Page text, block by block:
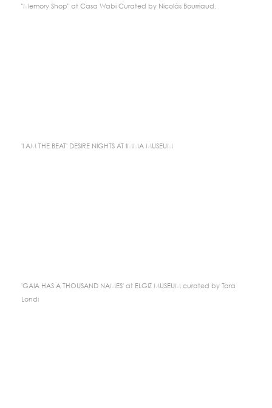
"Memory Shop" at Casa Wabi Curated by Nicolás Bourriaud.
'I AM THE BEAT' DESIRE NIGHTS AT IMMA MUSEUM
'GAIA HAS A THOUSAND NAMES' at ELGIZ MUSEUM curated by Tara
Londi